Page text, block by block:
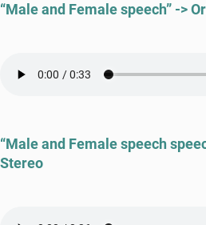
“Male and Female speech” ->
“Male and Female speech
Stereo